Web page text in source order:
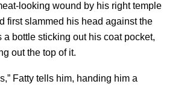
looking wound by his right temple
first slammed his head against the
a bottle sticking out his coat pocket,
out the top of it.
Fatty tells him, handing him a